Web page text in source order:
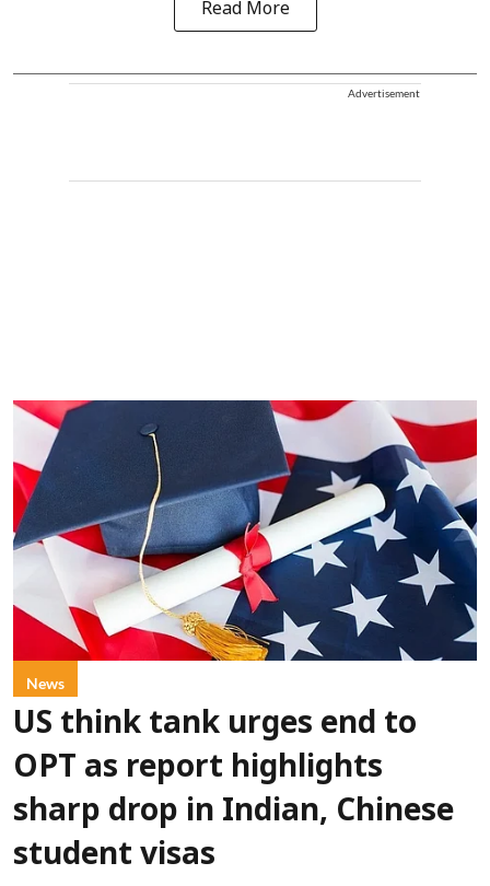
Read More
Advertisement
News
US think tank urges end to
OPT as report highlights
sharp drop in Indian, Chinese
student visas